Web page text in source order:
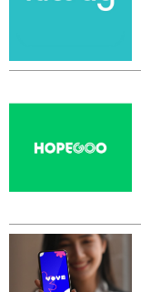
인기지역
도쿄, 일본
방콕, 태국
시드니, 호주
싱가포르
홍콩